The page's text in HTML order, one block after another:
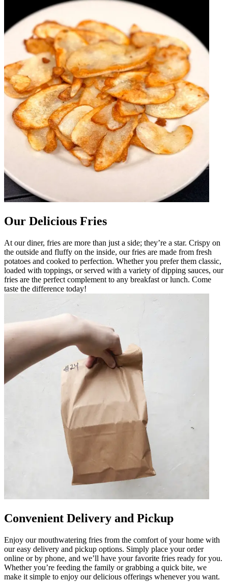
Our Delicious Fries
At our diner, fries are more than just a side; they’re a star. Crispy on
the outside and fluffy on the inside, our fries are made from fresh
potatoes and cooked to perfection. Whether you prefer them classic,
loaded with toppings, or served with a variety of dipping sauces, our
fries are the perfect complement to any breakfast or lunch. Come
taste the difference today!
Convenient Delivery and Pickup
Enjoy our mouthwatering fries from the comfort of your home with
our easy delivery and pickup options. Simply place your order
online or by phone, and we’ll have your favorite fries ready for you.
Whether you’re feeding the family or grabbing a quick bite, we
make it simple to enjoy our delicious offerings whenever you want.